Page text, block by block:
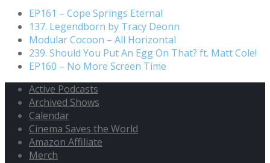
EP161 – Cope Springs Eternal
137. Legendborn by Tracy Deonn
Modular Cocoon – All Horizontal
239. Should You Put An Egg On That? ft. Matt Cole!
EP160 – No More Screen Time
Active Podcasts
Archived Shows
Calendar
Cinema Saves the World
Amazon Affiliate
Merch